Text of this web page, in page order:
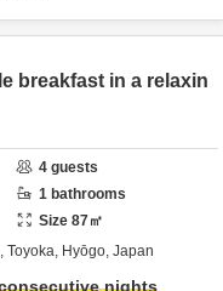
breakfast in a relaxin
4 guests
1 bathrooms
Size 87㎡
Toyoka, Hyōgo, Japan
nights